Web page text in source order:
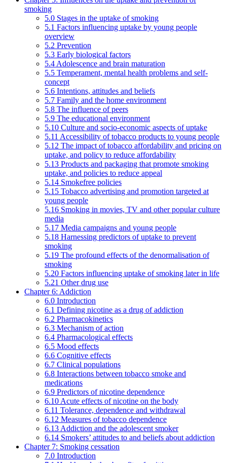
smoking
5.0 Stages in the uptake of smoking
5.1 Factors influencing uptake by young people
overview
5.2 Prevention
5.3 Early biological factors
5.4 Adolescence and brain maturation
5.5 Temperament, mental health problems and self-
concept
5.6 Intentions, attitudes and beliefs
5.7 Family and the home environment
5.8 The influence of peers
5.9 The educational environment
5.10 Culture and socio-economic aspects of uptake
5.11 Accessibility of tobacco products to young people
5.12 The impact of tobacco affordability and pricing on
uptake, and policy to reduce affordability
5.13 Products and packaging that promote smoking
uptake, and policies to reduce appeal
5.14 Smokefree policies
5.15 Tobacco advertising and promotion targeted at
young people
5.16 Smoking in movies, TV and other popular culture
media
5.17 Media campaigns and young people
5.18 Harnessing predictors of uptake to prevent
smoking
5.19 The profound effects of the denormalisation of
smoking
5.20 Factors influencing uptake of smoking later in life
5.21 Other drug use
Chapter 6: Addiction
6.0 Introduction
6.1 Defining nicotine as a drug of addiction
6.2 Pharmacokinetics
6.3 Mechanism of action
6.4 Pharmacological effects
6.5 Mood effects
6.6 Cognitive effects
6.7 Clinical populations
6.8 Interactions between tobacco smoke and
medications
6.9 Predictors of nicotine dependence
6.10 Acute effects of nicotine on the body
6.11 Tolerance, dependence and withdrawal
6.12 Measures of tobacco dependence
6.13 Addiction and the adolescent smoker
6.14 Smokers’ attitudes to and beliefs about addiction
Chapter 7: Smoking cessation
7.0 Introduction